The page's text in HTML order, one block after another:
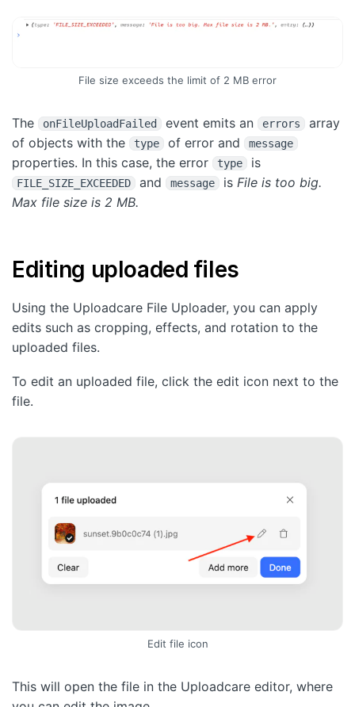
File size exceeds the limit of 2 MB error
The onFileUploadFailed event emits an errors
array
of objects with the
type of error and message
properties. In this case, the error type is
FILE_SIZE_EXCEEDED and message is File is too big.
Max file size is 2 MB.
Editing uploaded files
Using the Uploadcare File Uploader, you can apply
edits such as cropping, effects, and rotation to the
uploaded files.
To edit an uploaded file, click the edit icon next to the
file.
Edit file icon
This will open the file in the Uploadcare editor, where